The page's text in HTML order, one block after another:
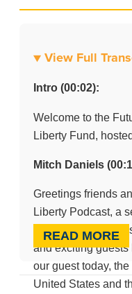
▼ View Full
Intro (00:02):
Welcome to the
Liberty Fund,
Mitch Daniels
Greetings friends
Liberty Podcast, a
Fund. We’ve had
and exciting guests
our guest today,
United States and
READ MORE